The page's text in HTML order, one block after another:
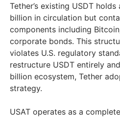
Tether’s existing USDT
billion in circulation but
components including
corporate bonds. This
violates U.S. regulatory
restructure USDT entirely
billion ecosystem, Tether
strategy.
USAT operates as a